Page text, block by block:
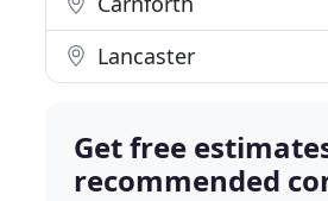
Lancaster
Get free
recommended